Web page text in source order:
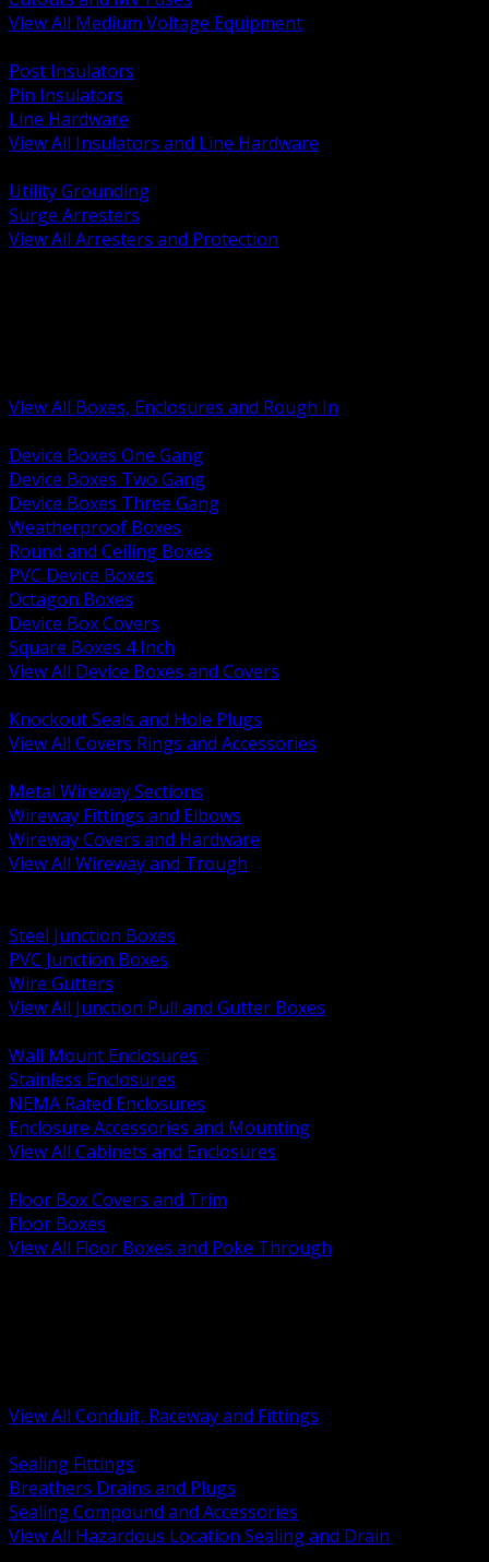
View All Medium Voltage Equipment
Post Insulators
Pin Insulators
Line Hardware
View All Insulators and Line Hardware
Utility Grounding
Surge Arresters
View All Arresters and Protection
View All Boxes, Enclosures and Rough In
Device Boxes One Gang
Device Boxes Two Gang
Device Boxes Three Gang
Weatherproof Boxes
Round and Ceiling Boxes
PVC Device Boxes
Octagon Boxes
Device Box Covers
Square Boxes 4 Inch
View All Device Boxes and Covers
Knockout Seals and Hole Plugs
View All Covers Rings and Accessories
Metal Wireway Sections
Wireway Fittings and Elbows
Wireway Covers and Hardware
View All Wireway and Trough
Steel Junction Boxes
PVC Junction Boxes
Wire Gutters
View All Junction Pull and Gutter Boxes
Wall Mount Enclosures
Stainless Enclosures
NEMA Rated Enclosures
Enclosure Accessories and Mounting
View All Cabinets and Enclosures
Floor Box Covers and Trim
Floor Boxes
View All Floor Boxes and Poke Through
View All Conduit, Raceway and Fittings
Sealing Fittings
Breathers Drains and Plugs
Sealing Compound and Accessories
View All Hazardous Location Sealing and Drain